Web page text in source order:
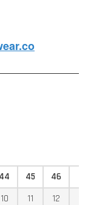
44 45 46
10 11 12